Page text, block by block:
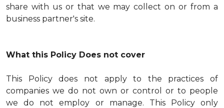
share with us or that we may collect on or from a
business partner's site.
What this Policy Does not cover
This Policy does not apply to the practices of
companies we do not own or control or to people
we do not employ or manage. This Policy only